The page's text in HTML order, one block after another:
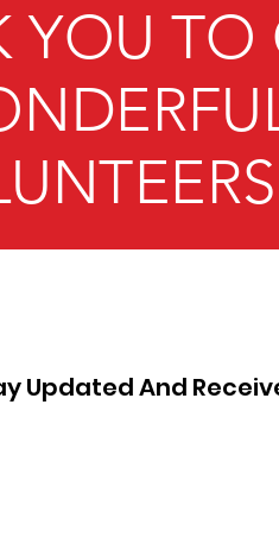
YOU TO
Updated And